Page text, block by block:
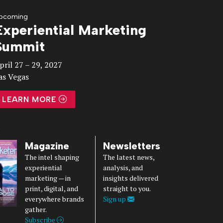
Marketing
27 – 29, 2027
Vegas
LEARN MORE
Magazine
The intel shaping
experiential
marketing — in
print, digital, and
everywhere brands
gather.
Subscribe
Newsletters
The latest news,
analysis, and
insights delivered
straight to you.
Sign up